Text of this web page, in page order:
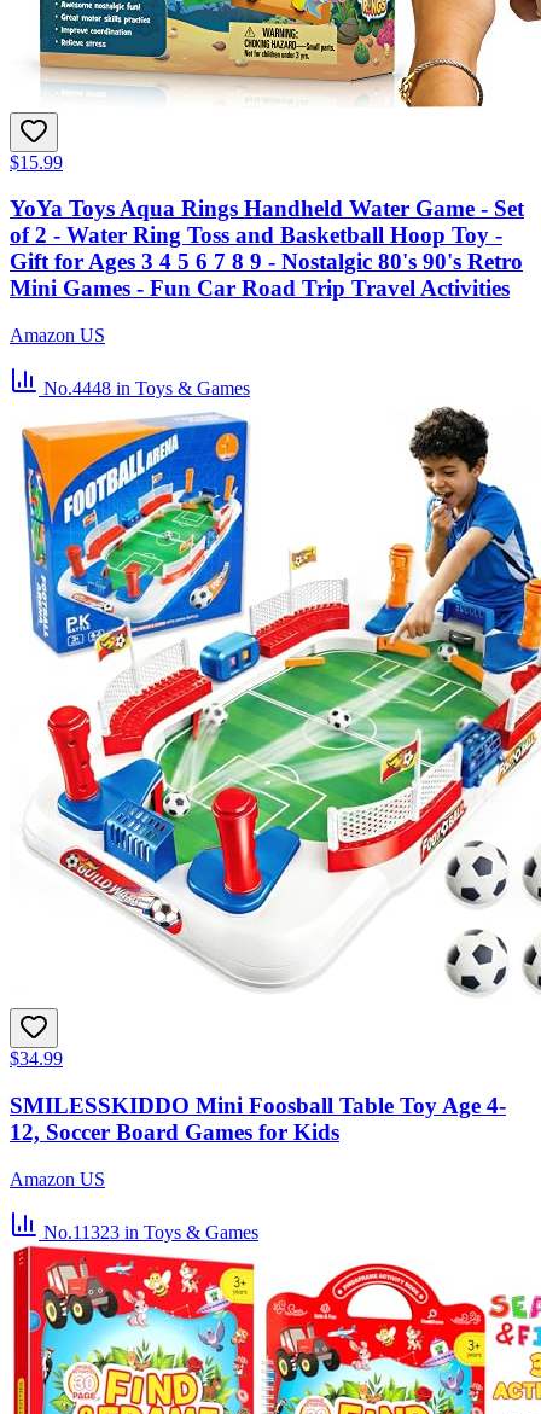
$15.99
YoYa Toys Aqua Rings Handheld Water Game - Set
of 2 - Water Ring Toss and Basketball Hoop Toy -
Gift for Ages 3 4 5 6 7 8 9 - Nostalgic 80's 90's Retro
Mini Games - Fun Car Road Trip Travel Activities
Amazon US
No.4448 in Toys & Games
$34.99
SMILESSKIDDO Mini Foosball Table Toy Age 4-
12, Soccer Board Games for Kids
Amazon US
No.11323 in Toys & Games